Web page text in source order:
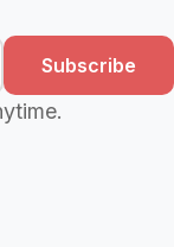
Subscribe